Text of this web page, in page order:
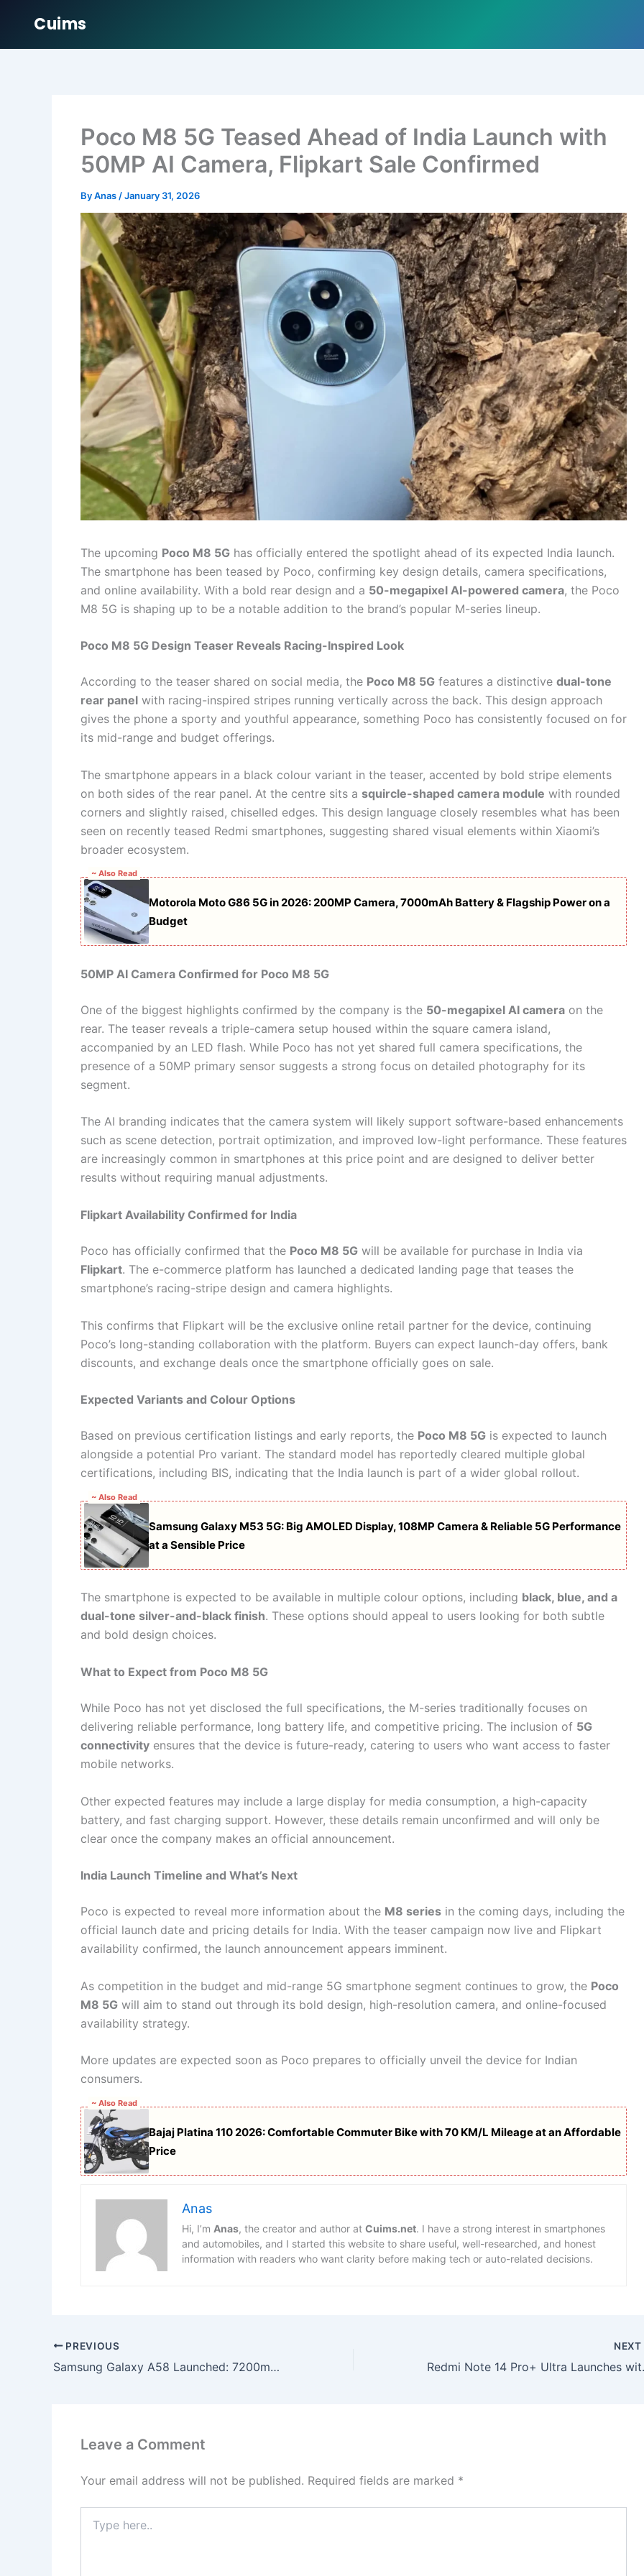
Cuims
Poco M8 5G Teased Ahead of India Launch with
50MP AI Camera, Flipkart Sale Confirmed
ByAnas /January 31, 2026
The upcoming Poco M8 5G has officially entered the spotlight ahead of its expected India launch.
The smartphone has been teased by Poco, confirming key design details, camera specifications,
and online availability. With a bold rear design and a 50-megapixel AI-powered camera, the Poco
M8 5G is shaping up to be a notable addition to the brand’s popular M-series lineup.
Poco M8 5G Design Teaser Reveals Racing-Inspired Look
According to the teaser shared on social media, the Poco M8 5G features a distinctive dual-tone
rear panel with racing-inspired stripes running vertically across the back. This design approach
gives the phone a sporty and youthful appearance, something Poco has consistently focused on for
its mid-range and budget offerings.
The smartphone appears in a black colour variant in the teaser, accented by bold stripe elements
on both sides of the rear panel. At the centre sits a squircle-shaped camera module with rounded
corners and slightly raised, chiselled edges. This design language closely resembles what has been
seen on recently teased Redmi smartphones, suggesting shared visual elements within Xiaomi’s
broader ecosystem.
~ Also Read
Motorola Moto G86 5G in 2026: 200MP Camera, 7000mAh Battery & Flagship Power on a
Budget
50MP AI Camera Confirmed for Poco M8 5G
One of the biggest highlights confirmed by the company is the 50-megapixel AI camera on the
rear. The teaser reveals a triple-camera setup housed within the square camera island,
accompanied by an LED flash. While Poco has not yet shared full camera specifications, the
presence of a 50MP primary sensor suggests a strong focus on detailed photography for its
segment.
The AI branding indicates that the camera system will likely support software-based enhancements
such as scene detection, portrait optimization, and improved low-light performance. These features
are increasingly common in smartphones at this price point and are designed to deliver better
results without requiring manual adjustments.
Flipkart Availability Confirmed for India
Poco has officially confirmed that the Poco M8 5G will be available for purchase in India via
Flipkart. The e-commerce platform has launched a dedicated landing page that teases the
smartphone’s racing-stripe design and camera highlights.
This confirms that Flipkart will be the exclusive online retail partner for the device, continuing
Poco’s long-standing collaboration with the platform. Buyers can expect launch-day offers, bank
discounts, and exchange deals once the smartphone officially goes on sale.
Expected Variants and Colour Options
Based on previous certification listings and early reports, the Poco M8 5G is expected to launch
alongside a potential Pro variant. The standard model has reportedly cleared multiple global
certifications, including BIS, indicating that the India launch is part of a wider global rollout.
~ Also Read
Samsung Galaxy M53 5G: Big AMOLED Display, 108MP Camera & Reliable 5G Performance
at a Sensible Price
The smartphone is expected to be available in multiple colour options, including black, blue, and a
dual-tone silver-and-black finish. These options should appeal to users looking for both subtle
and bold design choices.
What to Expect from Poco M8 5G
While Poco has not yet disclosed the full specifications, the M-series traditionally focuses on
delivering reliable performance, long battery life, and competitive pricing. The inclusion of 5G
connectivity ensures that the device is future-ready, catering to users who want access to faster
mobile networks.
Other expected features may include a large display for media consumption, a high-capacity
battery, and fast charging support. However, these details remain unconfirmed and will only be
clear once the company makes an official announcement.
India Launch Timeline and What’s Next
Poco is expected to reveal more information about the M8 series in the coming days, including the
official launch date and pricing details for India. With the teaser campaign now live and Flipkart
availability confirmed, the launch announcement appears imminent.
As competition in the budget and mid-range 5G smartphone segment continues to grow, the Poco
M8 5G will aim to stand out through its bold design, high-resolution camera, and online-focused
availability strategy.
More updates are expected soon as Poco prepares to officially unveil the device for Indian
consumers.
~ Also Read
Bajaj Platina 110 2026: Comfortable Commuter Bike with 70 KM/L Mileage at an Affordable
Price
Anas
Hi, I’m Anas, the creator and author at Cuims.net. I have a strong interest in smartphones
and automobiles, and I started this website to share useful, well-researched, and honest
information with readers who want clarity before making tech or auto-related decisions.
PREVIOUS
Samsung Galaxy A58 Launched: 7200mAh Battery, 350MP AI Camera & Super-Fast 120W Charging!
NEXT
Redmi Note
Leave a Comment
Your email address will not be published. Required fields are marked *
here..